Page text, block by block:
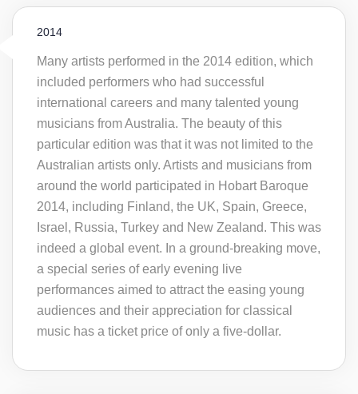
2014
Many artists performed in the 2014 edition, which
included performers who had successful
international careers and many talented young
musicians from Australia. The beauty of this
particular edition was that it was not limited to the
Australian artists only. Artists and musicians from
around the world participated in Hobart Baroque
2014, including Finland, the UK, Spain, Greece,
Israel, Russia, Turkey and New Zealand. This was
indeed a global event. In a ground-breaking move,
a special series of early evening live
performances aimed to attract the easing young
audiences and their appreciation for classical
music has a ticket price of only a five-dollar.